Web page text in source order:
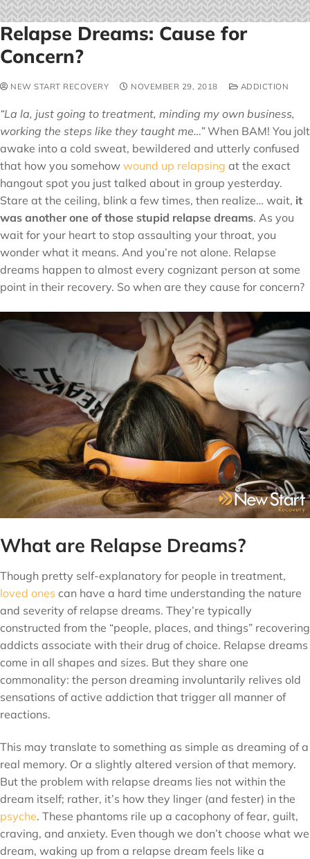
Relapse Dreams: Cause for
Concern?
NEW START RECOVERY NOVEMBER 29, 2018 ADDICTION
“La la, just going to treatment, minding my own business,
working the steps like they taught me…”When BAM! You jolt
awake into a cold sweat, bewildered and utterly confused
that how you somehow wound up relapsing at the exact
hangout spot you just talked about in group yesterday.
Stare at the ceiling, blink a few times, then realize… wait, it
was another one of those stupid relapse dreams. As you
wait for your heart to stop assaulting your throat, you
wonder what it means. And you’re not alone. Relapse
dreams happen to almost every cognizant person at some
point in their recovery. So when are they cause for concern?
What are Relapse Dreams?
Though pretty self-explanatory for people in treatment,
loved ones can have a hard time understanding the nature
and severity of relapse dreams. They’re typically
constructed from the “people, places, and things” recovering
addicts associate with their drug of choice. Relapse dreams
come in all shapes and sizes. But they share one
commonality: the person dreaming involuntarily relives old
sensations of active addiction that trigger all manner of
reactions.
This may translate to something as simple as dreaming of a
real memory. Or a slightly altered version of that memory.
But the problem with relapse dreams lies not within the
dream itself; rather, it’s how they linger (and fester) in the
psyche. These phantoms rile up a cacophony of fear, guilt,
craving, and anxiety. Even though we don’t choose what we
dream, waking up from a relapse dream feels like a